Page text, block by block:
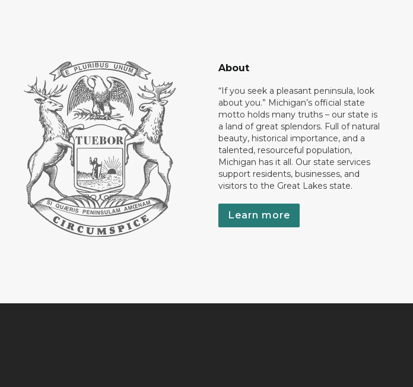
About
“If you seek a pleasant peninsula, look
about you.” Michigan’s official state
motto holds many truths – our state is
a land of great splendors. Full of natural
beauty, historical importance, and a
talented, resourceful population,
Michigan has it all. Our state services
support residents, businesses, and
visitors to the Great Lakes state.
Learn more